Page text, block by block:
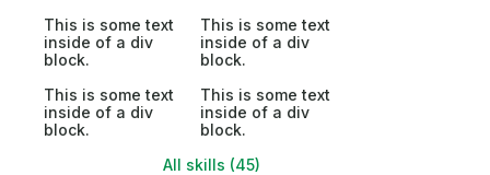
This is some text
inside of a div
block.
This is some text
inside of a div
block.
This is some text
inside of a div
block.
This is some text
inside of a div
block.
All skills (45)